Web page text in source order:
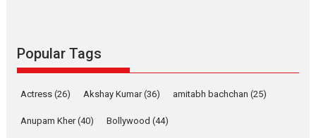
Latest News Television / OTT
Pure Selfless and Strong,
Emotional Anchor:
Popular Tags
Actress (26) Akshay Kumar(36) amitabh bachchan (25)
Anupam Kher(40) Bollywood (44)